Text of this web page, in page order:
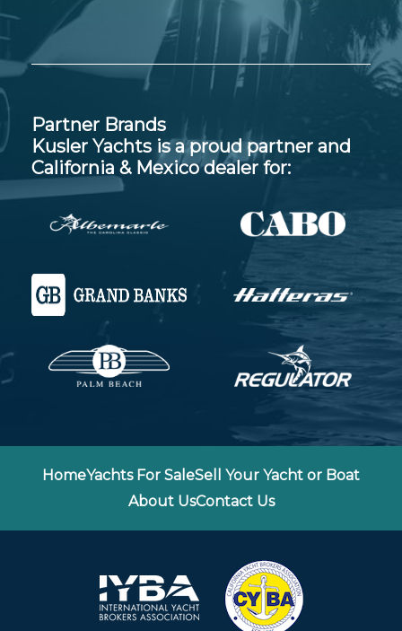
Partner Brands
Kusler Yachts is a proud partner and
California & Mexico dealer for:
HomeYachts For SaleSell Your Yacht or Boat
About UsContact Us